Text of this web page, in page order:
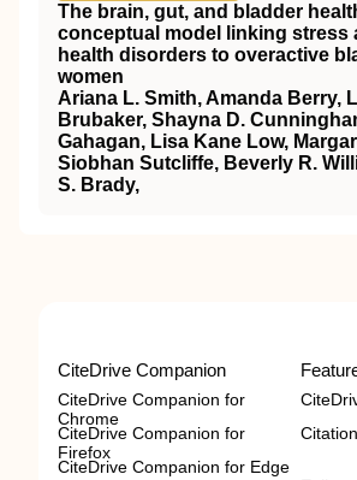
The brain, gut, and bladder
conceptual model linking stress
health disorders to overactive
women
Ariana L. Smith, Amanda Berry,
Brubaker, Shayna D.
Gahagan, Lisa Kane Low,
Siobhan Sutcliffe, Beverly R.
S. Brady,
CiteDrive Companion
CiteDrive Companion for
Chrome
CiteDrive Companion for
Firefox
CiteDrive Companion for Edge